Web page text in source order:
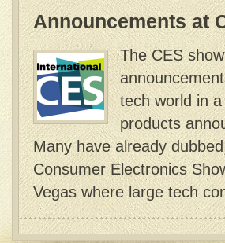
Announcements at
The CES
tech world in
products
Many have already
Consumer Electronics
Vegas where large tech